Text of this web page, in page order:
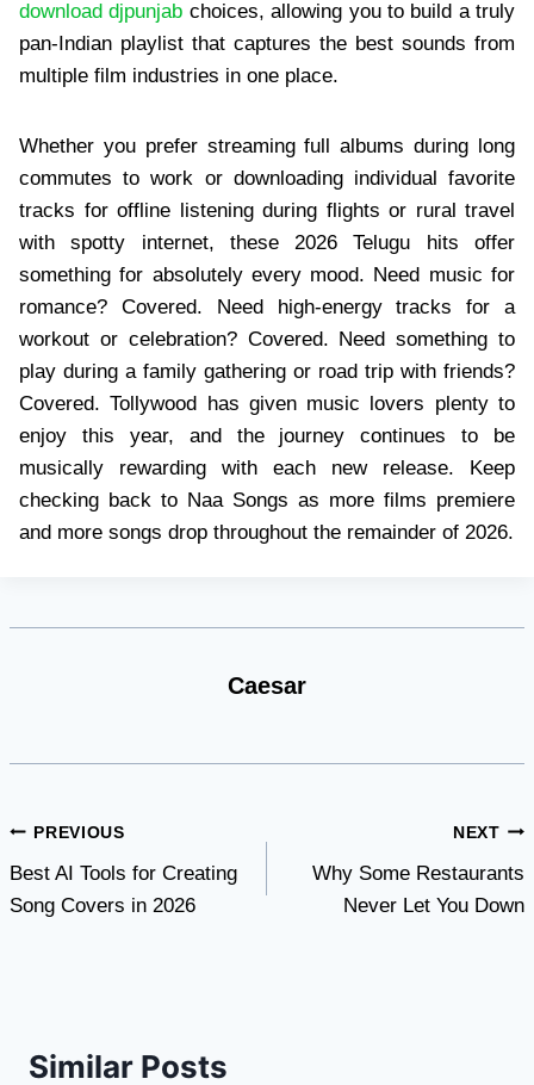
download djpunjab choices, allowing you to build a truly
pan-Indian playlist that captures the best sounds from
multiple film industries in one place.
Whether you prefer streaming full albums during long
commutes to work or downloading individual favorite
tracks for offline listening during flights or rural travel
with spotty internet, these 2026 Telugu hits offer
something for absolutely every mood. Need music for
romance? Covered. Need high-energy tracks for a
workout or celebration? Covered. Need something to
play during a family gathering or road trip with friends?
Covered. Tollywood has given music lovers plenty to
enjoy this year, and the journey continues to be
musically rewarding with each new release. Keep
checking back to Naa Songs as more films premiere
and more songs drop throughout the remainder of 2026.
Caesar
Post
navigation
PREVIOUS
Best AI Tools for Creating
Song Covers in 2026
NEXT
Why Some Restaurants
Never Let You Down
Similar Posts